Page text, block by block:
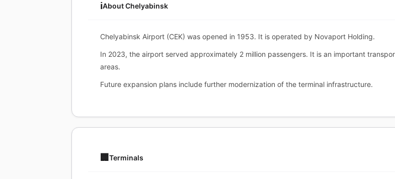
ℹ️About Chelyabinsk
Chelyabinsk Airport (CEK) was opened in 1953. It is operated by Novaport Holding.
In 2023, the airport served approximately 2 million passengers. It is an important
areas.
Future expansion plans include further modernization of the terminal infrastructure.
🏢 Terminals